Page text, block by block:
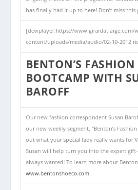
has finally had it up to here! Don’t miss this
[dewplayer:https://www.girardatlarge.com/
content/uploads/media/audio/02-10-2012
BENTON’S FASHION
BOOTCAMP WITH
BAROFF
Our new fashion correspondent Susan
our new weekly segment, “Benton’s
out what your special lady really wants for
Susan will help turn you into the expert
always wanted! To learn more about
www.bentonshoeco.com